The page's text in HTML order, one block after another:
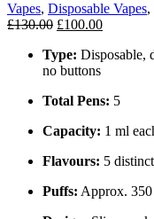
Vapes, Disposable Vapes,
£130.00 £100.00
Type: Disposable,
no buttons
Total Pens: 5
Capacity: 1 ml
Flavours: 5
Puffs: Approx.